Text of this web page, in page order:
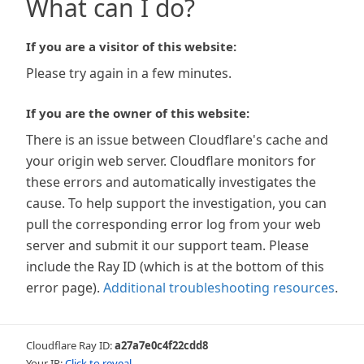
What can I do?
If you are a visitor of this website:
Please try again in a few minutes.
If you are the owner of this website:
There is an issue between Cloudflare's cache and
your origin web server. Cloudflare monitors for
these errors and automatically investigates the
cause. To help support the investigation, you can
pull the corresponding error log from your web
server and submit it our support team. Please
include the Ray ID (which is at the bottom of this
error page). Additional troubleshooting resources.
Cloudflare Ray ID:a27a7e0c4f22cdd8